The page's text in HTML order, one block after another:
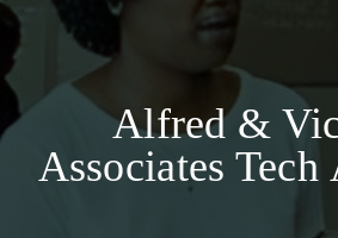
Alfred &
Associates Tech